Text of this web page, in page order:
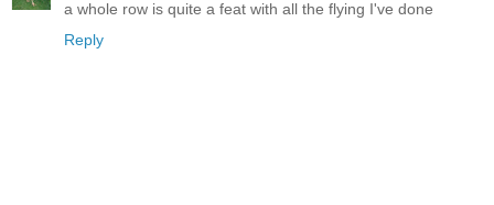
a whole row is quite a feat with all the flying I've done
Reply